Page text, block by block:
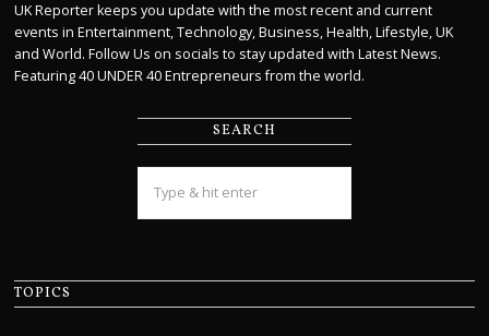
UK Reporter keeps you update with the most recent and current
events in Entertainment, Technology, Business, Health, Lifestyle, UK
and World. Follow Us on socials to stay updated with Latest News.
Featuring 40 UNDER 40 Entrepreneurs from the world.
SEARCH
TOPICS